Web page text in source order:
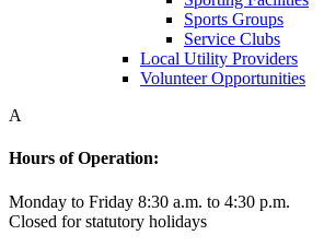
Sports Groups
Service Clubs
Local Utility Providers
Volunteer Opportunities
A
Hours of Operation:
Monday to Friday 8:30 a.m. to 4:30 p.m.
Closed for statutory holidays